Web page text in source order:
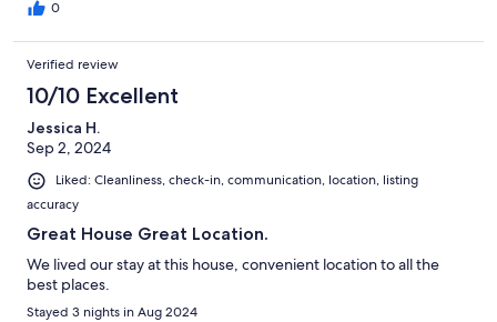
0
Verified review
10/10 Excellent
Jessica H.
Sep 2, 2024
Liked: Cleanliness, check-in, communication, location, listing
accuracy
Great House Great Location.
We lived our stay at this house, convenient location to all the
best places.
Stayed 3 nights in Aug 2024